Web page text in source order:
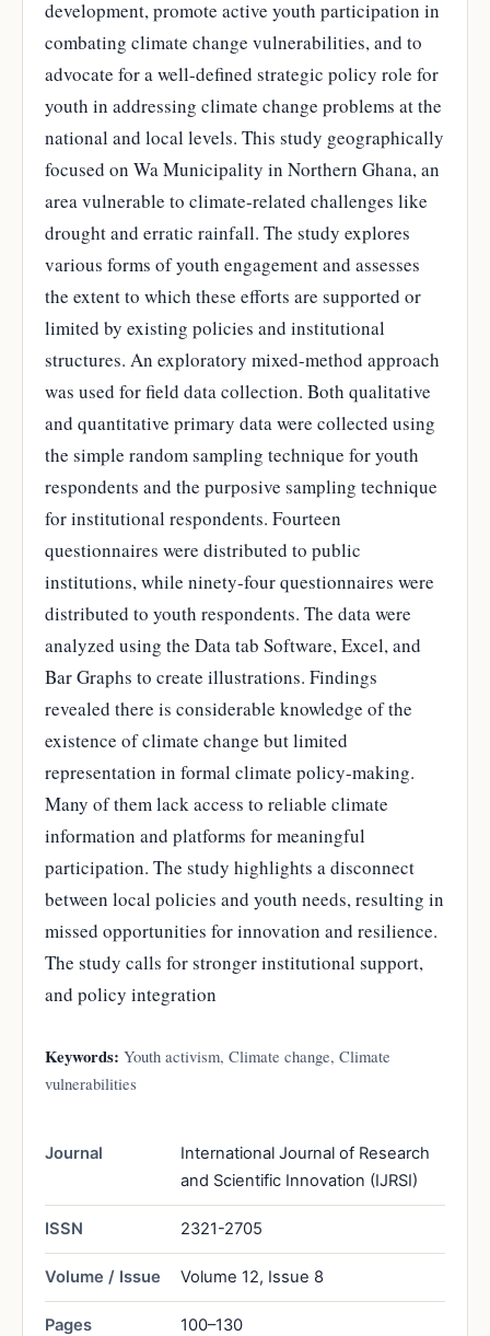
development, promote active youth participation in
combating climate change vulnerabilities, and to
advocate for a well-defined strategic policy role for
youth in addressing climate change problems at the
national and local levels. This study geographically
focused on Wa Municipality in Northern Ghana, an
area vulnerable to climate-related challenges like
drought and erratic rainfall. The study explores
various forms of youth engagement and assesses
the extent to which these efforts are supported or
limited by existing policies and institutional
structures. An exploratory mixed-method approach
was used for field data collection. Both qualitative
and quantitative primary data were collected using
the simple random sampling technique for youth
respondents and the purposive sampling technique
for institutional respondents. Fourteen
questionnaires were distributed to public
institutions, while ninety-four questionnaires were
distributed to youth respondents. The data were
analyzed using the Data tab Software, Excel, and
Bar Graphs to create illustrations. Findings
revealed there is considerable knowledge of the
existence of climate change but limited
representation in formal climate policy-making.
Many of them lack access to reliable climate
information and platforms for meaningful
participation. The study highlights a disconnect
between local policies and youth needs, resulting in
missed opportunities for innovation and resilience.
The study calls for stronger institutional support,
and policy integration
Keywords: Youth activism, Climate change, Climate
vulnerabilities
Journal
International Journal of Research
and Scientific Innovation (IJRSI)
ISSN 2321-2705
Volume / Issue Volume 12, Issue 8
Pages 100–130